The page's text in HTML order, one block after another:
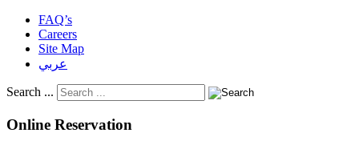
FAQ’s
Careers
Site Map
عربي
Search ...
Online Reservation